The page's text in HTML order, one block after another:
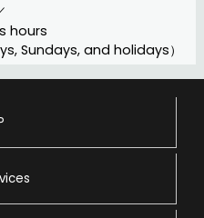
hours
Sundays, and holidays）